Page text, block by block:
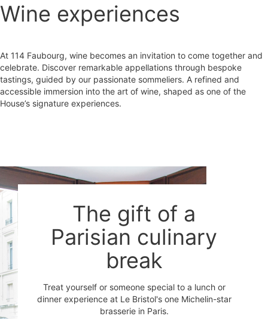
Wine experiences
At 114 Faubourg, wine becomes an invitation to come together and
celebrate. Discover remarkable appellations through bespoke
tastings, guided by our passionate sommeliers. A refined and
accessible immersion into the art of wine, shaped as one of the
House’s signature experiences.
The gift of a
Parisian culinary
break
Treat yourself or someone special to a lunch or
dinner experience at Le Bristol's one Michelin-star
brasserie in Paris.